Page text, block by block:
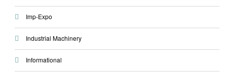
Imp-Expo
Industrial Machinery
Informational